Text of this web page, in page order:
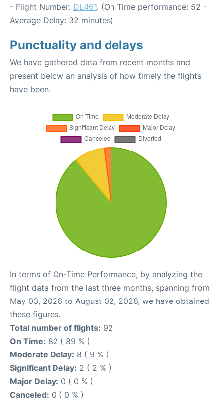
- Flight Number: DL461. (On Time performance: 52 -
Average Delay: 32 minutes)
Punctuality and delays
We have gathered data from recent months and
present below an analysis of how timely the flights
have been.
In terms of On-Time Performance, by analyzing the
flight data from the last three months, spanning from
May 03, 2026 to August 02, 2026, we have obtained
these figures.
Total number of flights: 92
On Time: 82 ( 89 % )
Moderate Delay: 8 ( 9 % )
Significant Delay: 2 ( 2 % )
Major Delay: 0 ( 0 % )
Canceled: 0 ( 0 % )